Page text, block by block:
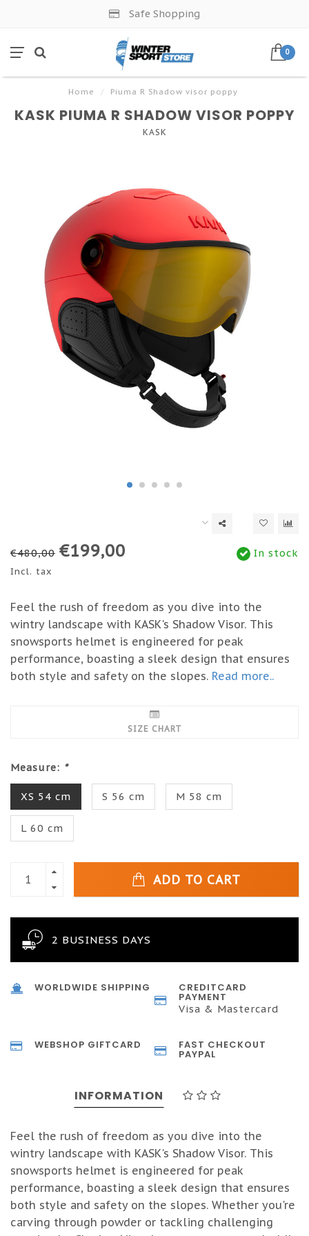
Safe Shopping
0
Home / Piuma R Shadow visor poppy
KASK PIUMA R SHADOW VISOR POPPY
KASK
€480,00 €199,00
Incl. tax
In stock
Feel the rush of freedom as you dive into the
wintry landscape with KASK's Shadow Visor. This
snowsports helmet is engineered for peak
performance, boasting a sleek design that ensures
both style and safety on the slopes. Read more..
SIZE CHART
Measure: *
XS 54 cm S 56 cm M 58 cm
L 60 cm
ADD TO CART
2 BUSINESS DAYS
WORLDWIDE SHIPPING CREDITCARD
PAYMENT
Visa & Mastercard
WEBSHOP GIFTCARD FAST CHECKOUT
PAYPAL
INFORMATION
Feel the rush of freedom as you dive into the
wintry landscape with KASK's Shadow Visor. This
snowsports helmet is engineered for peak
performance, boasting a sleek design that ensures
both style and safety on the slopes. Whether you're
carving through powder or tackling challenging